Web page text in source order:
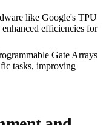
like Google's TPU
efficiencies for
Gate Arrays
tasks, improving